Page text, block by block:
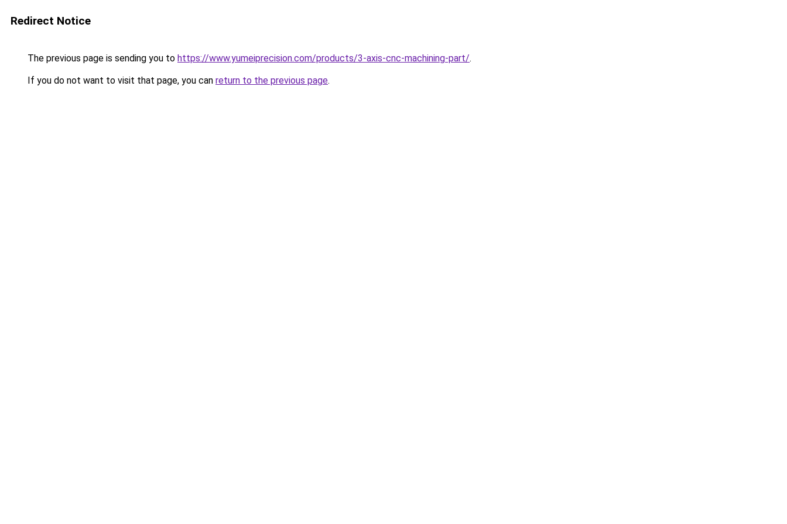
Redirect Notice
The previous page is sending you to https://www.yumeiprecision.com/products/3-axis-cnc-machining-part/.
If you do not want to visit that page, you can return to the previous page.